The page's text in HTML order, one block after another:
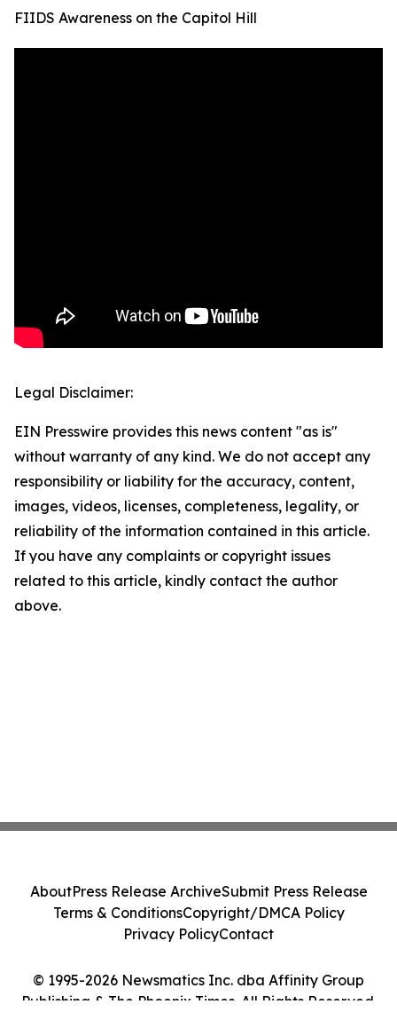
FIIDS Awareness on the Capitol Hill
Legal Disclaimer:
EIN Presswire provides this news content "as is"
without warranty of any kind. We do not accept any
responsibility or liability for the accuracy, content,
images, videos, licenses, completeness, legality, or
reliability of the information contained in this article.
If you have any complaints or copyright issues
related to this article, kindly contact the author
above.
© 1995-2026 Newsmatics Inc. dba Affinity Group
Publishing & The Phoenix Times. All Rights Reserved.
AboutPress Release ArchiveSubmit Press Release
Terms & ConditionsCopyright/DMCA Policy
Privacy PolicyContact